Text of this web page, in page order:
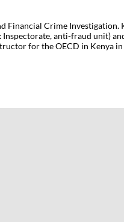
Crime
anti-fraud unit)
for the OECD in Kenya